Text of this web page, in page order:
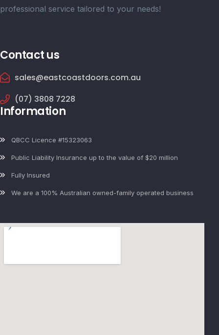
professional service tailored to your needs!
Contact us
sales@eastcoastdoors.com.au
(07) 3808 7228
Information
QBCC Licence #15323063
Public Liability Insurance up to the value of $20 million
Fully Insured
We are a 100% Australian owned-family operated business